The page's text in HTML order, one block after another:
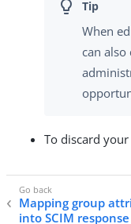
When
can also
To discard
Mapping group
into SCIM response